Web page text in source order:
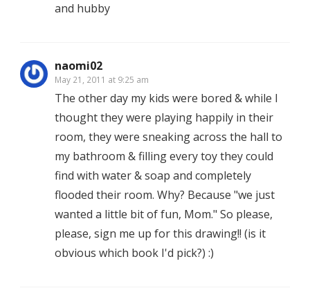
and hubby
naomi02
May 21, 2011 at 9:25 am
The other day my kids were bored & while I
thought they were playing happily in their
room, they were sneaking across the hall to
my bathroom & filling every toy they could
find with water & soap and completely
flooded their room. Why? Because "we just
wanted a little bit of fun, Mom." So please,
please, sign me up for this drawing!! (is it
obvious which book I'd pick?) :)